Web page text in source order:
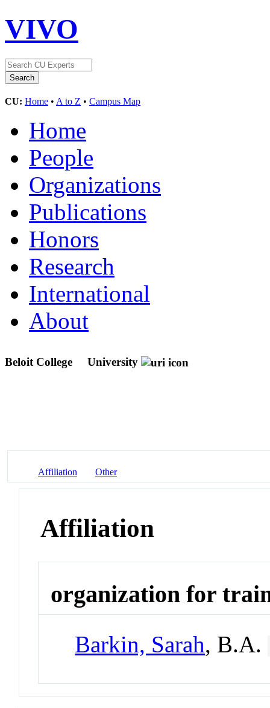
VIVO
CU: Home • A to Z • Campus Map
Home
People
Organizations
Publications
Honors
Research
International
About
Beloit College University
Affiliation Other
Affiliation
organization for
Barkin, Sarah, B.A.